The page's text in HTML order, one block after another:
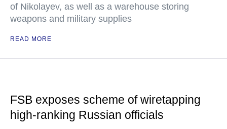
of Nikolayev, as well as a warehouse storing
weapons and military supplies
READ MORE
FSB exposes scheme of wiretapping
high-ranking Russian officials